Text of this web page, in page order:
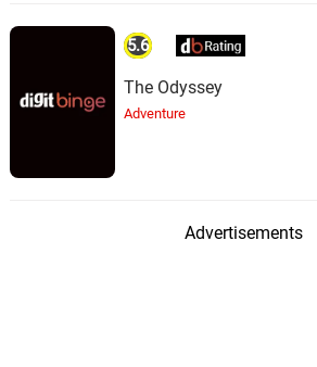
5.6
The Odyssey
Adventure
Advertisements